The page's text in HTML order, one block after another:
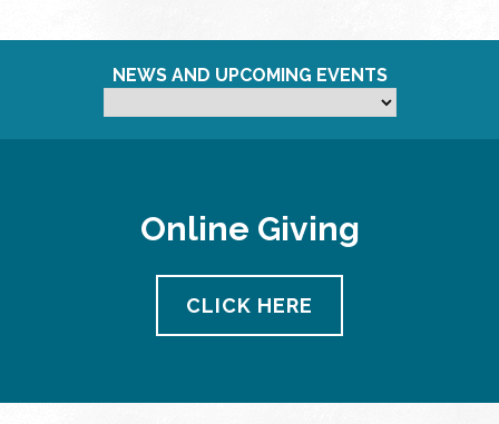
NEWS AND UPCOMING EVENTS
Online Giving
CLICK HERE